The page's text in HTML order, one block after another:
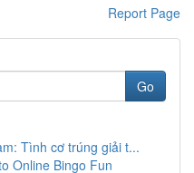
Report Page
Go
Tình cơ trúng giải t...
Online Bingo Fun